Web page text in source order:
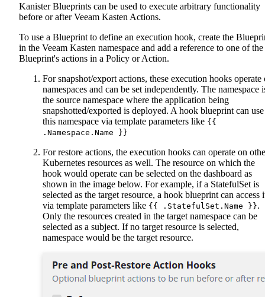
Kanister Blueprints can be used to execute arbitrary functionality
before or after Veeam Kasten Actions.
To use a Blueprint to define an execution hook, create the
in the Veeam Kasten namespace and add a reference to one of the
Blueprint's actions in a Policy or Action.
For snapshot/export actions, these execution hooks operate
namespaces and can be set independently. The namespace
the source namespace where the application being
snapshotted/exported is deployed. A hook blueprint can use
this namespace via template parameters like {{
.Namespace.Name }}
For restore actions, the execution hooks can operate on
Kubernetes resources as well. The resource on which the
hook would operate can be selected on the dashboard as
shown in the image below. For example, if a StatefulSet is
selected as the target resource, a hook blueprint can access
via template parameters like {{ .StatefulSet.Name }}.
Only the resources created in the target namespace can be
selected as a subject. If no target resource is selected,
namespace would be the target resource.